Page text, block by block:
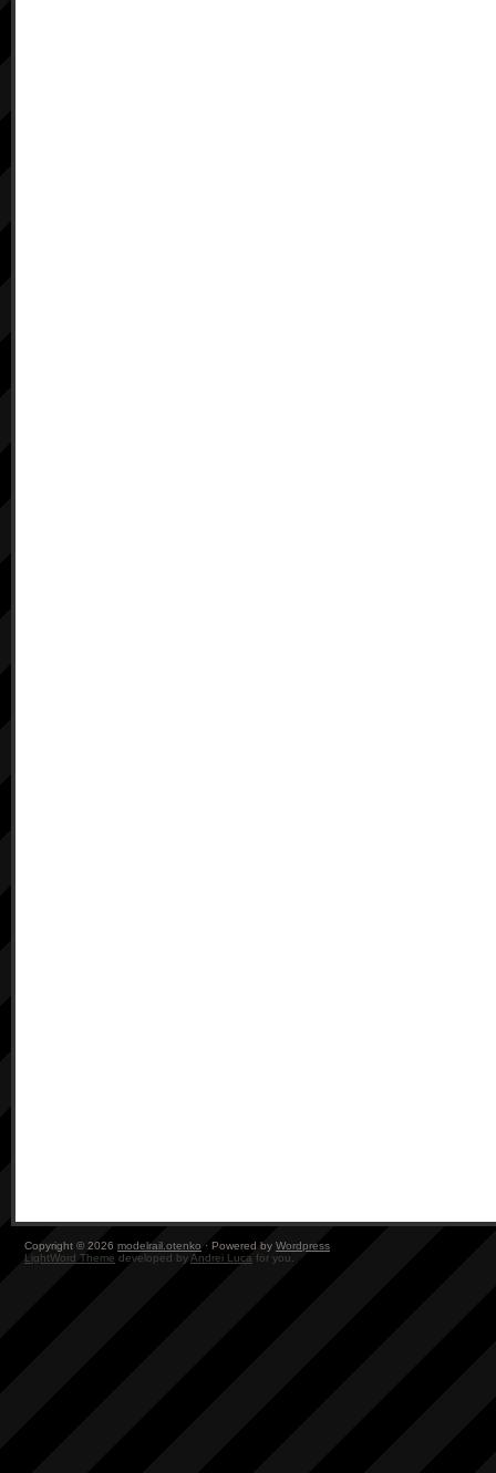
Copyright © 2026 modelrail.otenko · Powered by Wordpress
LightWord Theme developed by Andrei Luca for you.